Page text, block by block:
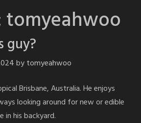
tomyeahwoo
guy?
bytomyeahwoo
Brisbane, Australia. He enjoys
looking around for new or edible
his backyard.